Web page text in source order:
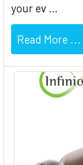
your ev …
Read More ...